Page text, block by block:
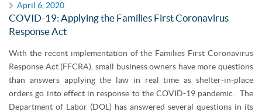
April 6, 2020
COVID-19: Applying the Families First Coronavirus
Response Act
With the recent implementation of the Families First Coronavirus
Response Act (FFCRA), small business owners have more questions
than answers applying the law in real time as shelter-in-place
orders go into effect in response to the COVID-19 pandemic. The
Department of Labor (DOL) has answered several questions in its